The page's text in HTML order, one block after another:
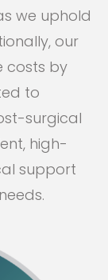
we uphold
our
costs by
to
surgical
high-
support